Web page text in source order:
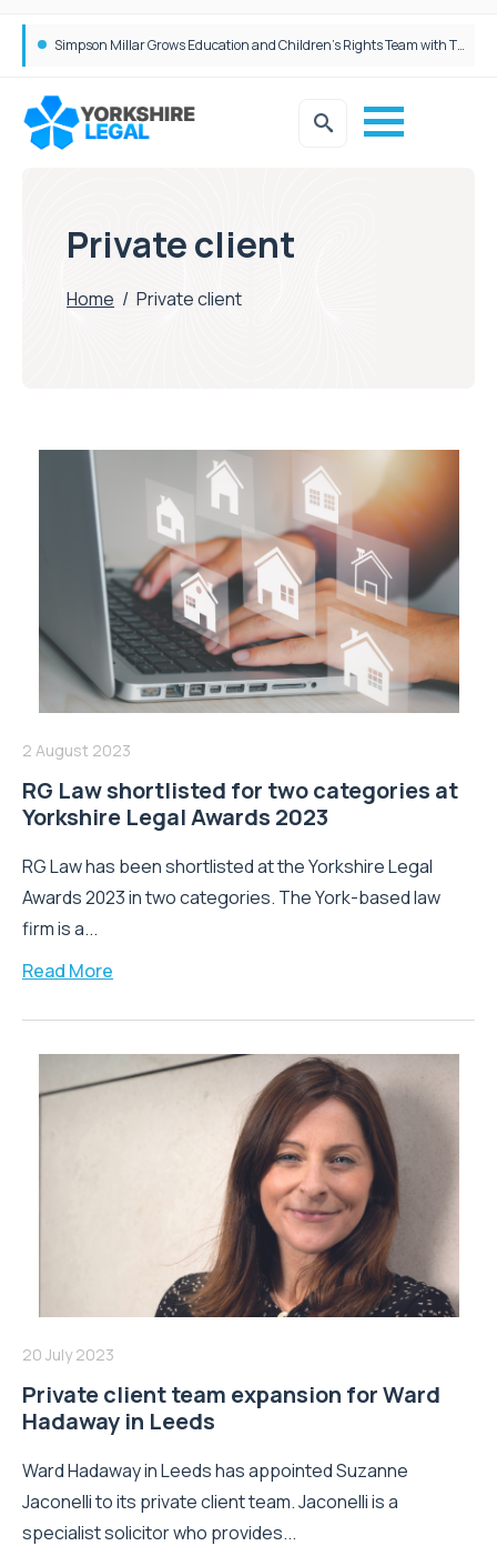
Brabners continues Leeds expansion with two more partner hires
Private client
Home / Private client
2 August 2023
RG Law shortlisted for two categories at
Yorkshire Legal Awards 2023
RG Law has been shortlisted at the Yorkshire Legal
Awards 2023 in two categories. The York-based law
firm is a...
Read More
20 July 2023
Private client team expansion for Ward
Hadaway in Leeds
Ward Hadaway in Leeds has appointed Suzanne
Jaconelli to its private client team. Jaconelli is a
specialist solicitor who provides...